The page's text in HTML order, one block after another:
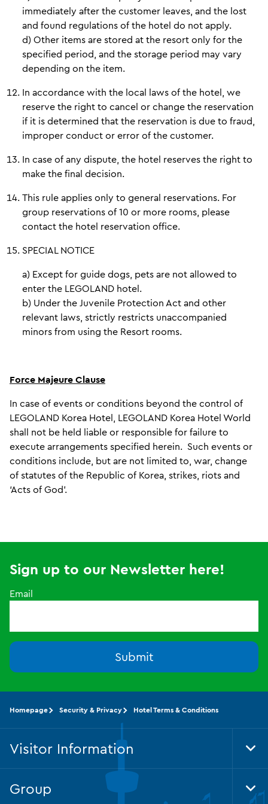
immediately after the customer leaves, and the lost
and found regulations of the hotel do not apply.
d) Other items are stored at the resort only for the
specified period, and the storage period may vary
depending on the item.
In accordance with the local laws of the hotel, we
reserve the right to cancel or change the reservation
if it is determined that the reservation is due to fraud,
improper conduct or error of the customer.
In case of any dispute, the hotel reserves the right to
make the final decision.
This rule applies only to general reservations. For
group reservations of 10 or more rooms, please
contact the hotel reservation office.
SPECIAL NOTICE
a) Except for guide dogs, pets are not allowed to
enter the LEGOLAND hotel.
b) Under the Juvenile Protection Act and other
relevant laws, strictly restricts unaccompanied
minors from using the Resort rooms.
Force Majeure Clause
In case of events or conditions beyond the control of
LEGOLAND Korea Hotel, LEGOLAND Korea Hotel World
shall not be held liable or responsible for failure to
execute arrangements specified herein. Such events or
conditions include, but are not limited to, war, change
of statutes of the Republic of Korea, strikes, riots and
‘Acts of God’.
Sign up to our Newsletter here!
Email
Submit
Homepage Security & Privacy Hotel Terms & Conditions
Visitor Information
Group